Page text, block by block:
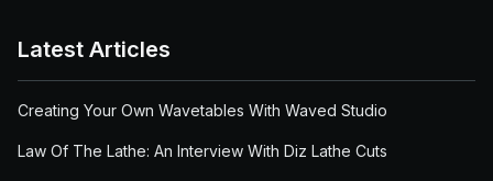
Latest Articles
Creating Your Own Wavetables With Waved Studio
Law Of The Lathe: An Interview With Diz Lathe Cuts